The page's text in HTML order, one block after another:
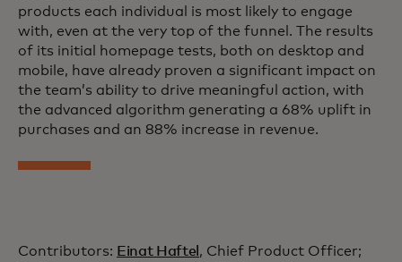
products each individual is most likely to engage
with, even at the very top of the funnel. The results
of its initial homepage tests, both on desktop and
mobile, have already proven a significant impact on
the team’s ability to drive meaningful action, with
the advanced algorithm generating a 68% uplift in
purchases and an 88% increase in revenue.
Contributors: Einat Haftel , Chief Product Officer;